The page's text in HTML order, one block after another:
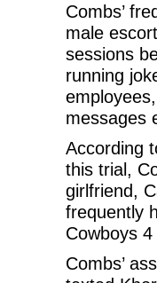
Combs’
male
sessions
running
messages
According
this trial,
girlfriend,
frequently
Cowboys 4
Combs’